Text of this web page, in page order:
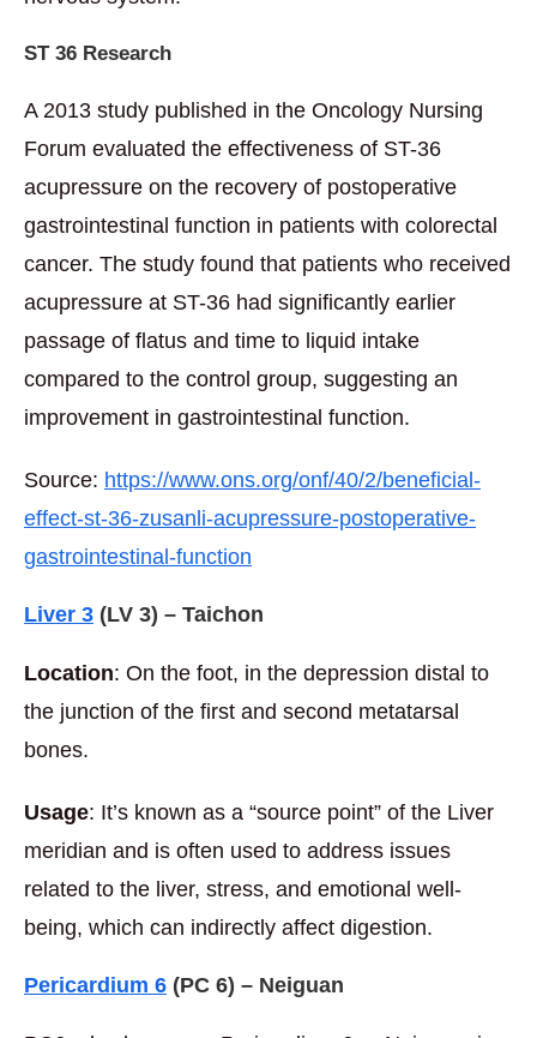
ST 36 Research
A 2013 study published in the Oncology Nursing
Forum evaluated the effectiveness of ST-36
acupressure on the recovery of postoperative
gastrointestinal function in patients with colorectal
cancer. The study found that patients who received
acupressure at ST-36 had significantly earlier
passage of flatus and time to liquid intake
compared to the control group, suggesting an
improvement in gastrointestinal function.
Source: https://www.ons.org/onf/40/2/beneficial-
effect-st-36-zusanli-acupressure-postoperative-
gastrointestinal-function
Liver 3 (LV 3) – Taichon
Location: On the foot, in the depression distal to
the junction of the first and second metatarsal
bones.
Usage: It’s known as a “source point” of the Liver
meridian and is often used to address issues
related to the liver, stress, and emotional well-
being, which can indirectly affect digestion.
Pericardium 6 (PC 6) – Neiguan